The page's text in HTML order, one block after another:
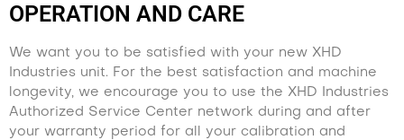
OPERATION AND CARE
We want you to be satisfied with your new XHD
Industries unit. For the best satisfaction and machine
longevity, we encourage you to use the XHD Industries
Authorized Service Center network during and after
your warranty period for all your calibration and